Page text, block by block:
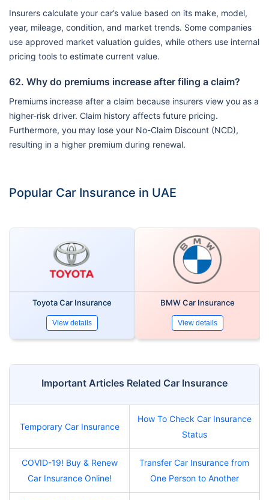
Insurers calculate your car’s value based on its make, model,
year, mileage, condition, and market trends. Some companies
use approved market valuation guides, while others use internal
pricing tools to estimate current value.
62. Why do premiums increase after filing a claim?
Premiums increase after a claim because insurers view you as a
higher-risk driver. Claim history affects future pricing.
Furthermore, you may lose your No-Claim Discount (NCD),
resulting in a higher premium during renewal.
Popular Car Insurance in UAE
Toyota Car Insurance
View details
BMW Car Insurance
View details
Important Articles Related Car Insurance
Temporary Car Insurance
How To Check Car Insurance
Status
COVID-19! Buy & Renew
Car Insurance Online!
Transfer Car Insurance from
One Person to Another